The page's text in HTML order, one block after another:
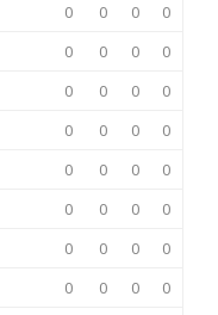
0 0 0
0
0 0 0
0
0 0 0
0
0 0 0
0
0 0 0
0
0 0 0
0
0 0 0
0
0 0 0
0